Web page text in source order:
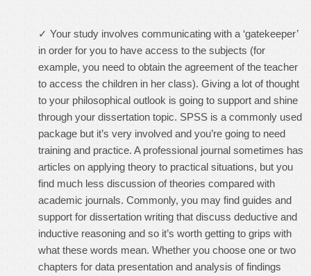
✓ Your study involves communicating with a ‘gatekeeper’
in order for you to have access to the subjects (for
example, you need to obtain the agreement of the teacher
to access the children in her class). Giving a lot of thought
to your philosophical outlook is going to support and shine
through your dissertation topic. SPSS is a commonly used
package but it’s very involved and you’re going to need
training and practice. A professional journal sometimes has
articles on applying theory to practical situations, but you
find much less discussion of theories compared with
academic journals. Commonly, you may find guides and
support for dissertation writing that discuss deductive and
inductive reasoning and so it’s worth getting to grips with
what these words mean. Whether you choose one or two
chapters for data presentation and analysis of findings